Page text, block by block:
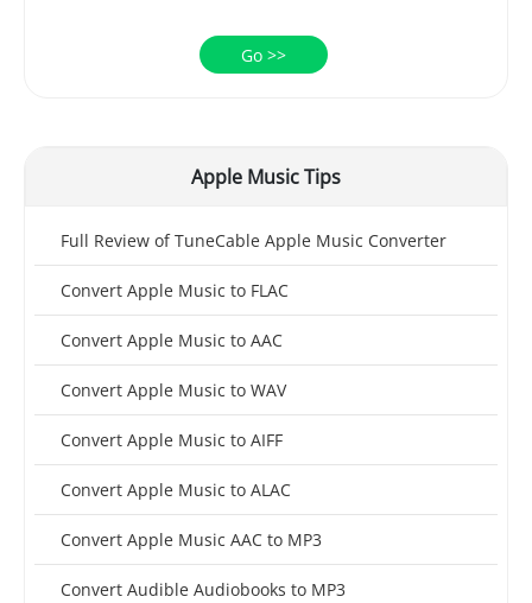
Go >>
Apple Music Tips
Full Review of TuneCable Apple Music Converter
Convert Apple Music to FLAC
Convert Apple Music to AAC
Convert Apple Music to WAV
Convert Apple Music to AIFF
Convert Apple Music to ALAC
Convert Apple Music AAC to MP3
Convert Audible Audiobooks to MP3